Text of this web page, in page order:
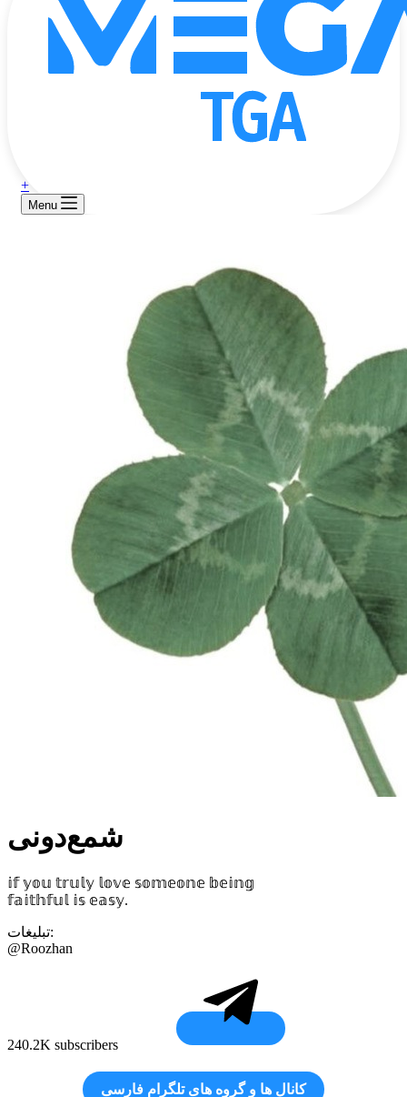
+
Menu
شمع‌دونی
𝕚𝕗 𝕪𝕠𝕦 𝕥𝕣𝕦𝕝𝕪 𝕝𝕠𝕧𝕖 𝕤𝕠𝕞𝕖𝕠𝕟𝕖 𝕓𝕖𝕚𝕟𝕘
𝕗𝕒𝕚𝕥𝕙𝕗𝕦𝕝 𝕚𝕤 𝕖𝕒𝕤𝕪.
تبلیغات:
@Roozhan
240.2K subscribers
کانال‌ ها و گروه‌ های تلگرام فارسی